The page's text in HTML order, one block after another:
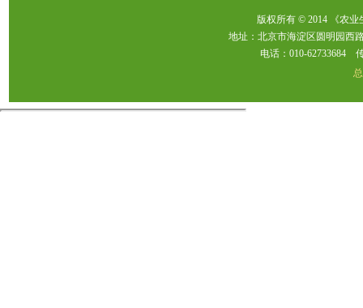
版权所有 © 2014 《农
地址：北京市海淀区圆明园西
电话：010-62733684